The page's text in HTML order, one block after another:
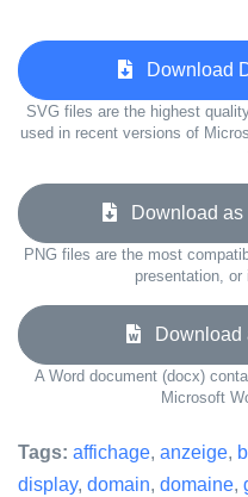
Download
SVG files are the highest
used in recent versions of
Download as
PNG files are the most
presentation, or
Download
A Word document (docx)
Microsoft
Tags: affichage, anzeige,
display, domain, domaine,